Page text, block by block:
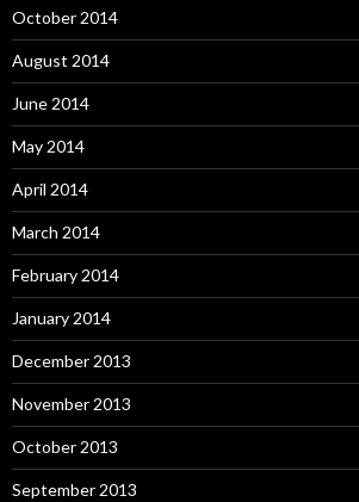
October 2014
August 2014
June 2014
May 2014
April 2014
March 2014
February 2014
January 2014
December 2013
November 2013
October 2013
September 2013